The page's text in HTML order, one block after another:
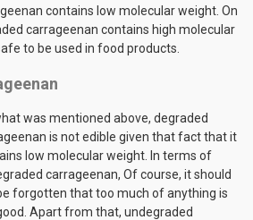
contains low molecular weight. On
carrageenan contains high molecular
to be used in food products.
was mentioned above, degraded
is not edible given that fact that it
low molecular weight. In terms of
carrageenan, Of course, it should
forgotten that too much of anything is
Apart from that, undegraded